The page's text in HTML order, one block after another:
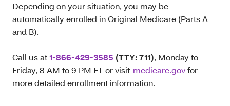
Depending on your situation, you may be
automatically enrolled in Original Medicare (Parts A
and B).
Call us at1-866-429-3585 (TTY: 711), Monday to
Friday, 8 AM to 9 PM ET or visit medicare.govfor
more detailed enrollment information.